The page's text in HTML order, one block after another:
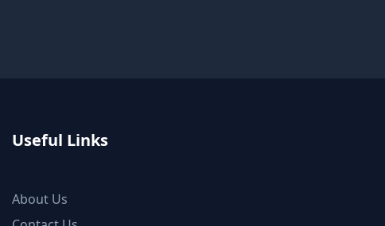
Useful Links
About Us